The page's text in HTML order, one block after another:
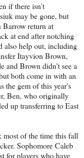
if there isn't
may be gone, but
Barrow return at
at end after notching
also help out, including
Itayvion Brown,
and Brown didn't see a
both come in with an
the gem of this year's
Ben, who originally
up transferring to East
of the time this fall
Sophomore Caleb
for players who have